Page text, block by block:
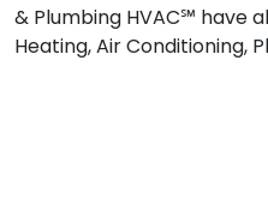
& Plumbing HVAC℠ have
Heating, Air Conditioning,